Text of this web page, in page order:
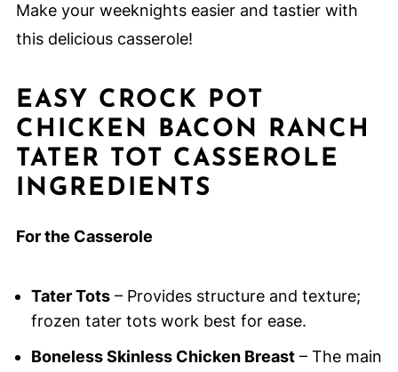
Make your weeknights easier and tastier with
this delicious casserole!
EASY CROCK POT
CHICKEN BACON RANCH
TATER TOT CASSEROLE
INGREDIENTS
For the Casserole
Tater Tots– Provides structure and texture;
frozen tater tots work best for ease.
Boneless Skinless Chicken Breast– The main